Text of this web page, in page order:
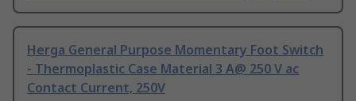
Herga General Purpose Momentary Foot Switch
- Thermoplastic Case Material 3 A@ 250 V ac
Contact Current, 250V